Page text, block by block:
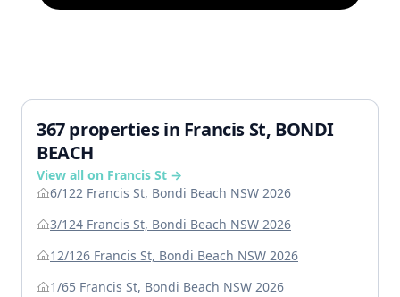
367 properties in Francis St, BONDI
BEACH
View all on Francis St →
6/122 Francis St, Bondi Beach NSW 2026
3/124 Francis St, Bondi Beach NSW 2026
12/126 Francis St, Bondi Beach NSW 2026
1/65 Francis St, Bondi Beach NSW 2026